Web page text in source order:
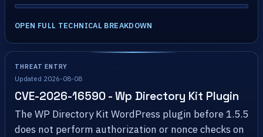
OPEN FULL TECHNICAL BREAKDOWN
THREAT ENTRY
Updated 2026-08-08
CVE-2026-16590 - Wp Directory Kit Plugin
The WP Directory Kit WordPress plugin before 1.5.5
does not perform authorization or nonce checks on